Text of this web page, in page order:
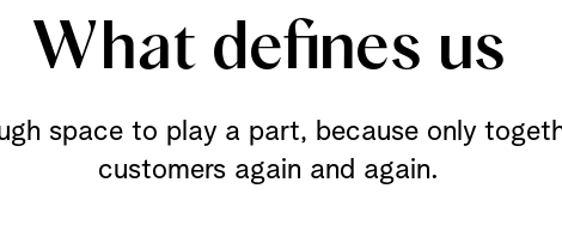
What defines us
space to play a part, because only
customers again and again.